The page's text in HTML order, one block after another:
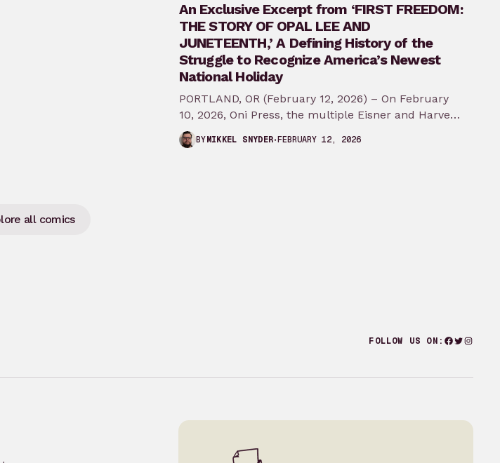
An Exclusive Excerpt from ‘FIRST FREEDOM:
THE STORY OF OPAL LEE AND
JUNETEENTH,’ A Defining History of the
Struggle to Recognize America’s Newest
National Holiday
PORTLAND, OR (February 12, 2026) – On February
10, 2026, Oni Press, the multiple Eisner and Harvey
Award-winning publisher of groundbreaking
comics…
BYMIKKEL SNYDER FEBRUARY 12, 2026
all comics
FOLLOW US ON: Facebook
Twitter